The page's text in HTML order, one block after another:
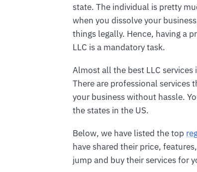
state. The individual is pretty
when you dissolve your
things legally. Hence, having a
LLC is a mandatory task.
Almost all the best LLC services
There are professional services
your business without hassle.
the states in the US.
Below, we have listed the top
have shared their price,
jump and buy their services for